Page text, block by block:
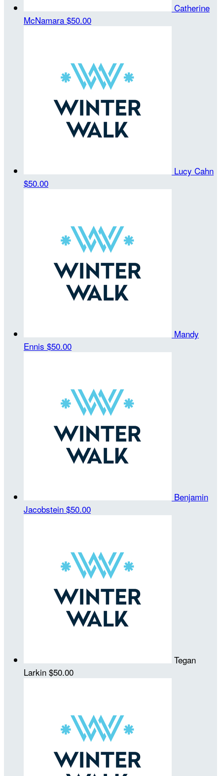
Catherine
McNamara $50.00
Lucy Cahn
$50.00
Mandy
Ennis $50.00
Benjamin
Jacobstein $50.00
Tegan
Larkin $50.00